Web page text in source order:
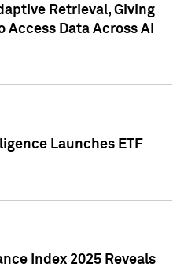
Retrieval, Giving
Access Data Across AI
Launches ETF
Index 2025 Reveals